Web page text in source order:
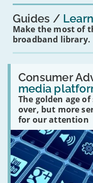
Guides
Make the most of
broadband library.
Consumer
media
The golden age
over, but more
for our attention
Read:
'How
many
social
media
platforms
are
there?'